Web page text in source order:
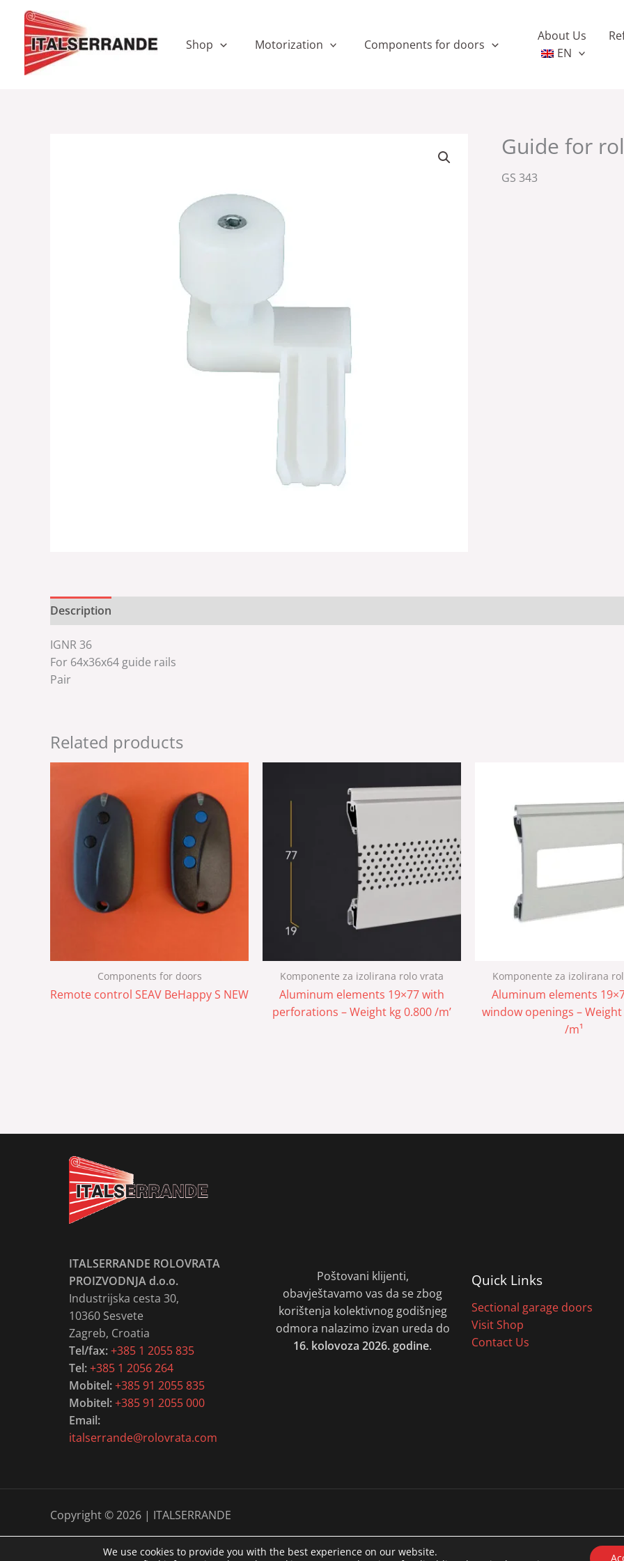
content
Shop Motorization Components for doors
About Us
EN
Guide for
GS 343
Description
IGNR 36
For 64x36x64 guide rails
Pair
Related products
Components for doors
Remote control SEAV BeHappy S NEW
Komponente za izolirana rolo vrata
Aluminum elements 19×77 with
perforations – Weight kg 0.800 /m’
Komponente za izolirana
Aluminum elements
window openings – Weight
/m¹
ITALSERRANDE ROLOVRATA
PROIZVODNJA d.o.o.
Industrijska cesta 30,
10360 Sesvete
Zagreb, Croatia
Tel/fax:+385 1 2055 835
Tel:+385 1 2056 264
Mobitel:+385 91 2055 835
Mobitel:+385 91 2055 000
Email:
italserrande@rolovrata.com
Poštovani klijenti,
obavještavamo vas da se zbog
korištenja kolektivnog godišnjeg
odmora nalazimo izvan ureda do
16. kolovoza 2026. godine.
Quick Links
Sectional garage doors
Visit Shop
Contact Us
Copyright © 2026 | ITALSERRANDE
We use cookies to provide you with the best experience on our website.